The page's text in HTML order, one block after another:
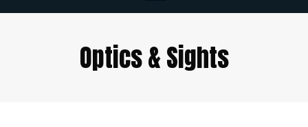
Optics & Sights